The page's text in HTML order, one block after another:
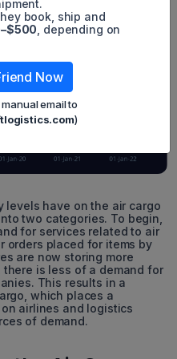
have on the air cargo
two categories. To begin,
for services related to air
orders placed for items by
are now storing more
is less of a demand for
This results in a
which places a
airlines and logistics
of demand.
book, ship and
, depending on
Now
email to
)